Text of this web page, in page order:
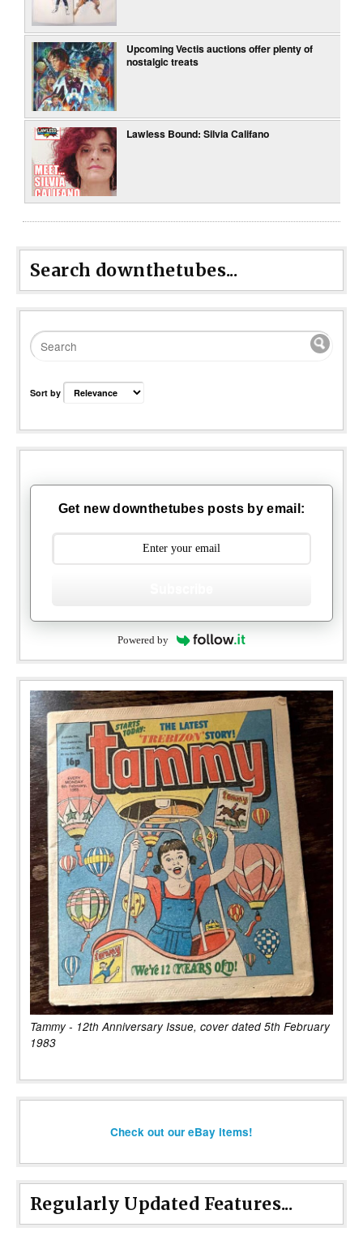
Upcoming Vectis auctions offer plenty of
nostalgic treats
Lawless Bound: Silvia Califano
Search downthetubes...
Sort by
Get new downthetubes posts by email:
Powered by
Tammy - 12th Anniversary Issue, cover dated 5th February
1983
Check out our eBay items!
Regularly Updated Features...